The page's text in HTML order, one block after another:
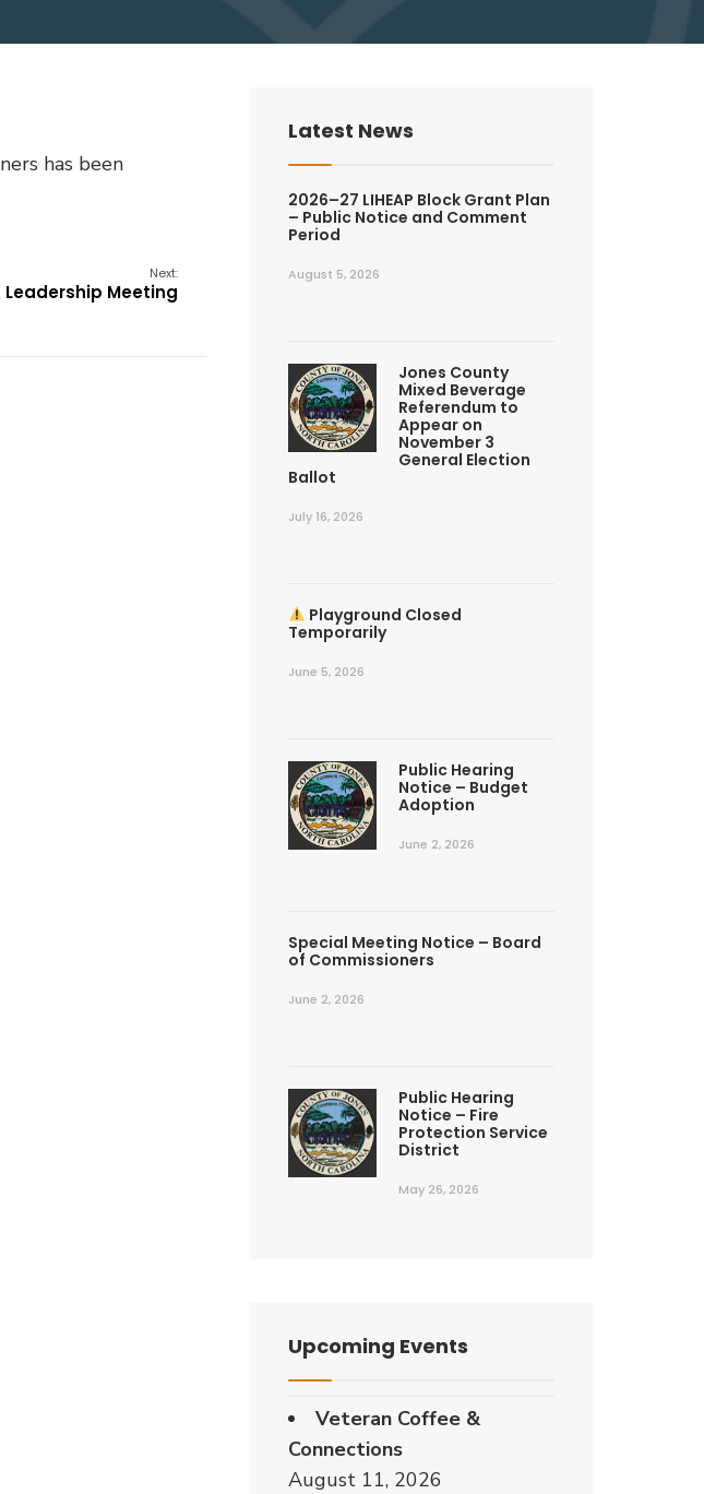
has been
Next:
Leadership Meeting
Latest News
2026–27 LIHEAP Block Grant Plan
– Public Notice and Comment
Period
August 5, 2026
Jones County
Mixed Beverage
Referendum to
Appear on
November 3
General Election
Ballot
July 16, 2026
Playground Closed
Temporarily
June 5, 2026
Public Hearing
Notice – Budget
Adoption
June 2, 2026
Special Meeting Notice – Board
of Commissioners
June 2, 2026
Public Hearing
Notice – Fire
Protection Service
District
May 26, 2026
Upcoming Events
Veteran Coffee &
Connections
August 11, 2026